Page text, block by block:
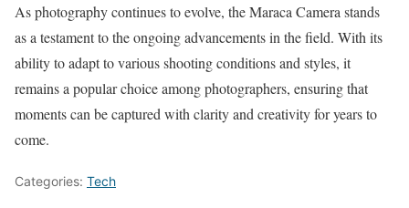
As photography continues to evolve, the Maraca Camera stands
as a testament to the ongoing advancements in the field. With its
ability to adapt to various shooting conditions and styles, it
remains a popular choice among photographers, ensuring that
moments can be captured with clarity and creativity for years to
come.
Categories: Tech